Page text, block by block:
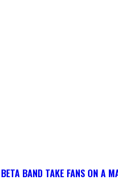
BAND TAKE FANS ON A